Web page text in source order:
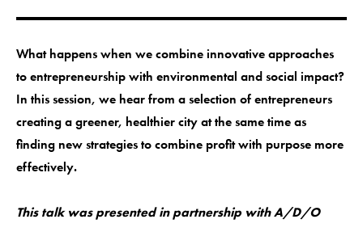
What happens when we combine innovative approaches
to entrepreneurship with environmental and social impact?
In this session, we hear from a selection of entrepreneurs
creating a greener, healthier city at the same time as
finding new strategies to combine profit with purpose more
effectively.
This talk was presented in partnership with A/D/O